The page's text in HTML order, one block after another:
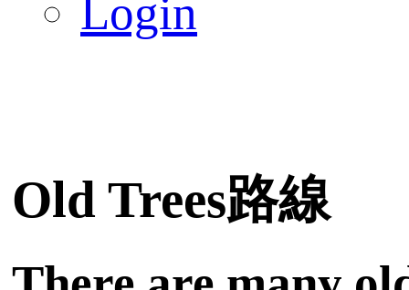
Login
Old Trees路線